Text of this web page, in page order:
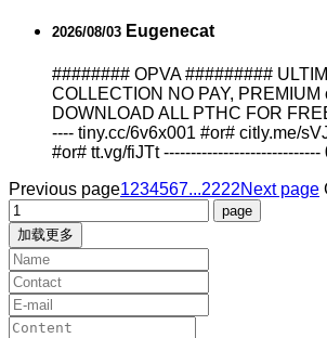
2026/08/03 Eugenecat
######## OPVA #########
COLLECTION NO PAY, PREMIUM
DOWNLOAD ALL PTHC FOR
---- tiny.cc/6v6x001 #or# citly.me/
#or# tt.vg/fiJTt
Previous page1234567...2222Next page
加载更多